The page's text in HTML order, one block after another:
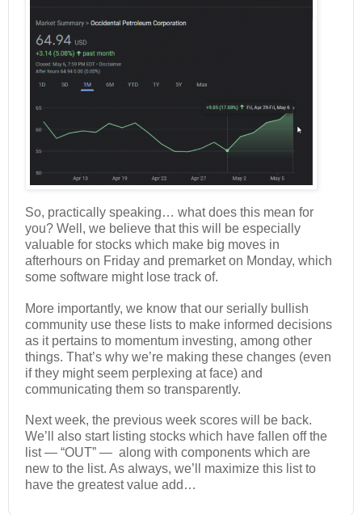
So, practically speaking… what does this mean for
you? Well, we believe that this will be especially
valuable for stocks which make big moves in
afterhours on Friday and premarket on Monday, which
some software might lose track of.
More importantly, we know that our serially bullish
community use these lists to make informed decisions
as it pertains to momentum investing, among other
things. That’s why we’re making these changes (even
if they might seem perplexing at face) and
communicating them so transparently.
Next week, the previous week scores will be back.
We’ll also start listing stocks which have fallen off the
list — “OUT” — along with components which are
new to the list. As always, we’ll maximize this list to
have the greatest value add…